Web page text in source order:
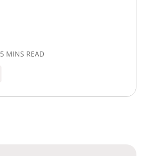
5 MINS READ